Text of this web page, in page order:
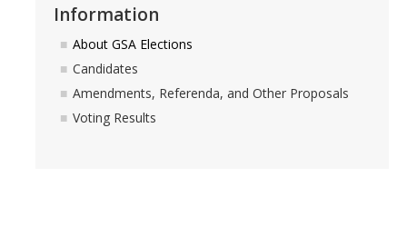
Information
About GSA Elections
Candidates
Amendments, Referenda, and Other Proposals
Voting Results